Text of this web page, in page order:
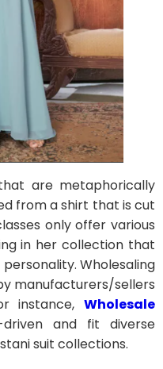
are metaphorically
from a shirt that is cut
only offer various
in her collection that
Wholesaling
manufacturers/sellers
instance, Wholesale
and fit diverse
suit collections.